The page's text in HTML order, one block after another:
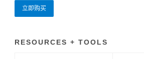
立即购买
RESOURCES + TOOLS